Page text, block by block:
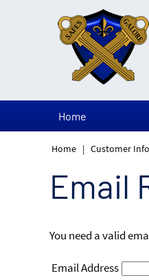
Home
Home | Customer
Email
You need a valid
Email Address